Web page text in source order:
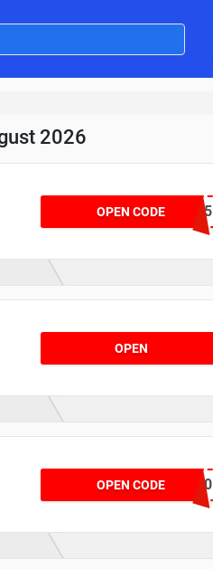
2026
OPEN CODE
WCLEARAPP15
OPEN
OPEN CODE
CKLEINAPP20